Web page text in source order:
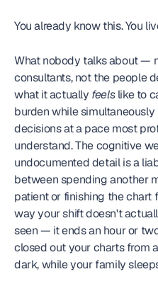
You already know this. You
What nobody talks about —
consultants, not the people
what it actually feels like to
burden while
decisions at a pace most
understand. The cognitive
undocumented detail is a
between spending another
patient or finishing the chart
way your shift doesn't
seen — it ends an hour or
closed out your charts from
dark, while your family